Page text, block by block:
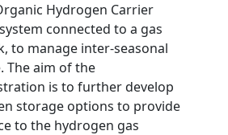
Hydrogen Carrier
connected to a gas
to manage inter-seasonal
The aim of the
is to further develop
storage options to provide
to the hydrogen gas